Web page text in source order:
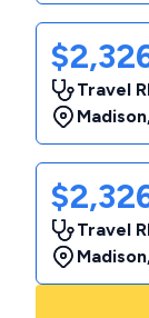
Travel
Madison
Travel
Madison